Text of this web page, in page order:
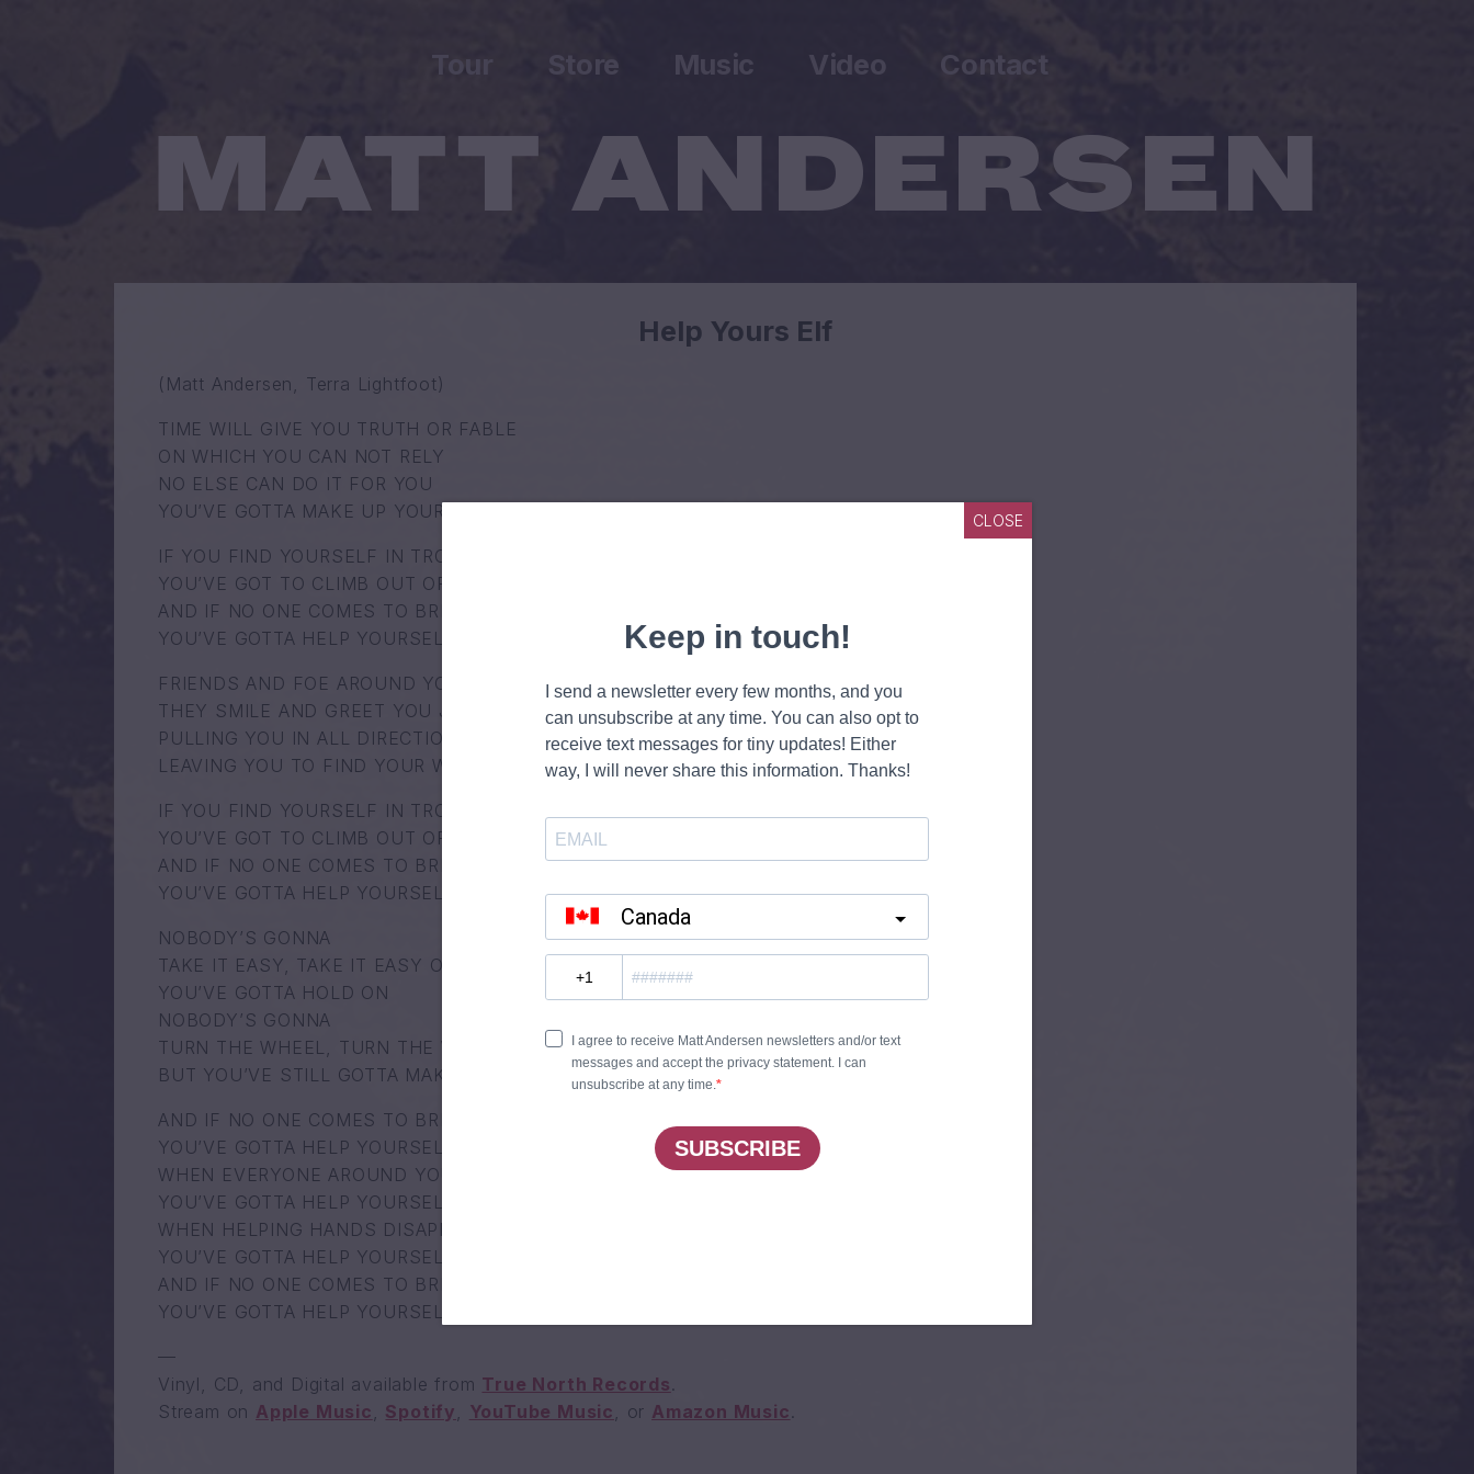
Tour Store Music Video Contact
Help Yours Elf
(Matt Andersen, Terra Lightfoot)
TIME WILL GIVE YOU TRUTH OR FABLE
ON WHICH YOU CAN NOT RELY
NO ELSE CAN DO IT FOR YOU
YOU’VE GOTTA MAKE UP YOUR OWN MIND
IF YOU FIND YOURSELF IN TROUBLE
YOU’VE GOT TO CLIMB OUT OF THE WELL
AND IF NO ONE COMES TO BRING YOU TO THE LIGHT
YOU’VE GOTTA HELP YOURSELF
FRIENDS AND FOE AROUND YOUR TABLE
THEY SMILE AND GREET YOU JUST THE SAME
PULLING YOU IN ALL DIRECTIONS
LEAVING YOU TO FIND YOUR WAY
IF YOU FIND YOURSELF IN TROUBLE
YOU’VE GOT TO CLIMB OUT OF THE WELL
AND IF NO ONE COMES TO BRING YOU TO THE LIGHT
YOU’VE GOTTA HELP YOURSELF
NOBODY’S GONNA
TAKE IT EASY, TAKE IT EASY ON YOU
YOU’VE GOTTA HOLD ON
NOBODY’S GONNA
TURN THE WHEEL, TURN THE WHEEL FOR YOU
BUT YOU’VE STILL GOTTA MAKE IT HOME
AND IF NO ONE COMES TO BRING YOU TO THE LIGHT
YOU’VE GOTTA HELP YOURSELF
WHEN EVERYONE AROUND YOU GIVES UP ON THE FIGHT
YOU’VE GOTTA HELP YOURSELF
WHEN HELPING HANDS DISAPPEAR INTO THE NIGHT
YOU’VE GOTTA HELP YOURSELF
AND IF NO ONE COMES TO BRING YOU TO THE LIGHT
YOU’VE GOTTA HELP YOURSELF
—
Vinyl, CD, and Digital available from True North Records.
Stream on Apple Music , Spotify , YouTube Music , or Amazon Music.
CLOSE